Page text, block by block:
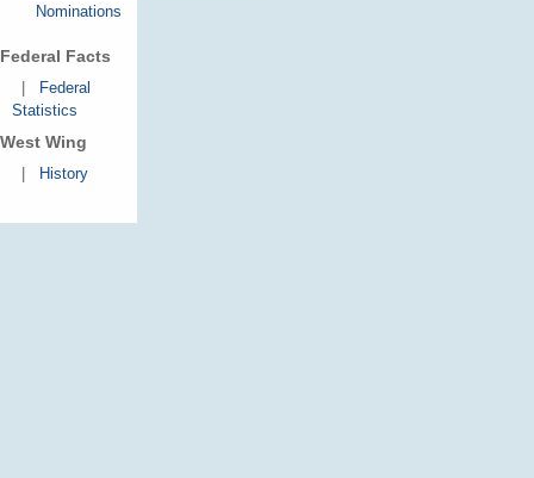
Nominations
Federal Facts
Federal
Statistics
West Wing
History